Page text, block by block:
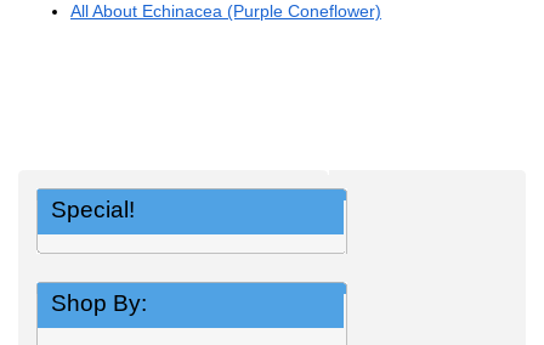
All About Echinacea (Purple Coneflower)
Special!
Shop By: